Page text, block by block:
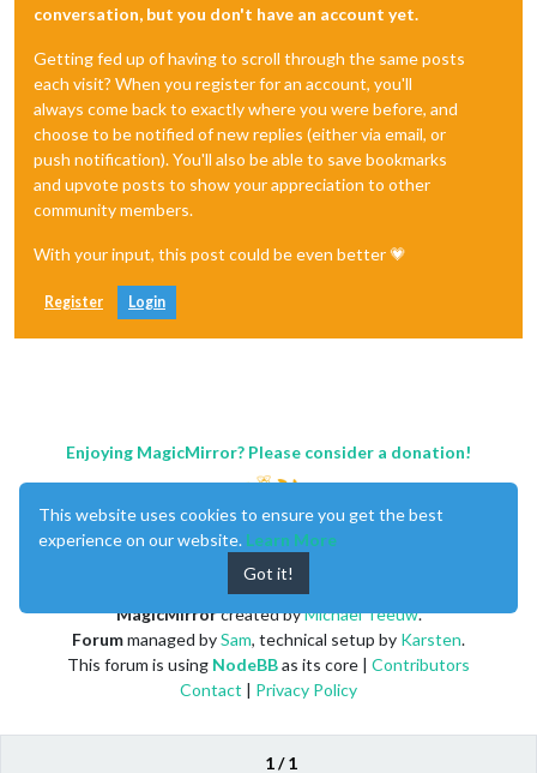
conversation, but you don't have an account yet.
Getting fed up of having to scroll through the same posts
each visit? When you register for an account, you'll
always come back to exactly where you were before, and
choose to be notified of new replies (either via email, or
push notification). You'll also be able to save bookmarks
and upvote posts to show your appreciation to other
community members.
With your input, this post could be even better 💗
Register Login
1 / 1
Enjoying MagicMirror? Please consider a donation!
MagicMirrorcreated byMichael Teeuw.
Forummanaged bySam, technical setup by Karsten.
This forum is using NodeBBas its core | Contributors
Contact | Privacy Policy
This website uses cookies to ensure you get the best
experience on our website. Learn More
Got it!